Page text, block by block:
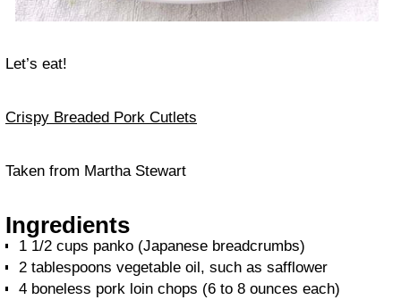
Let’s eat!
Crispy Breaded Pork Cutlets
Taken from Martha Stewart
Ingredients
1 1/2 cups panko (Japanese breadcrumbs)
2 tablespoons vegetable oil, such as safflower
4 boneless pork loin chops (6 to 8 ounces each)